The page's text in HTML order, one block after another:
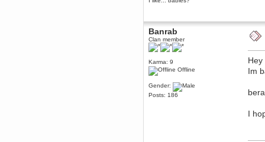
Banrab
Clan member
Karma: 9
Offline
Gender:
Posts: 186
Hey
Im
I